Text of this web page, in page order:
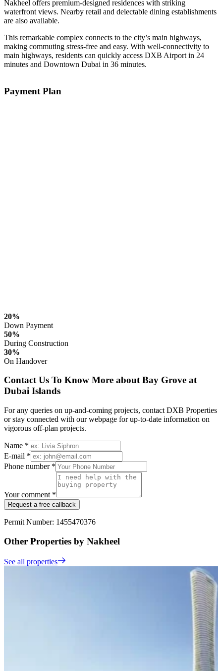
Nakheel offers premium-designed residences with striking
waterfront views. Nearby retail and delectable dining establishments
are also available.
This remarkable complex connects to the city’s main highways,
making commuting stress-free and easy. With well-connectivity to
main highways, residents can quickly access DXB Airport in 24
minutes and Downtown Dubai in 36 minutes.
Payment Plan
20%
Down Payment
50%
During Construction
30%
On Handover
Contact Us To Know More about Bay Grove at
Dubai Islands
For any queries on up-and-coming projects, contact DXB Properties
or stay connected with our webpage for up-to-date information on
vigorous off-plan projects.
Name *
E-mail *
Phone number *
Your comment *
Request a free callback
Permit Number: 1455470376
Other Properties by Nakheel
See all properties